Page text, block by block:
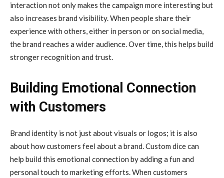
interaction not only makes the campaign more interesting but
also increases brand visibility. When people share their
experience with others, either in person or on social media,
the brand reaches a wider audience. Over time, this helps build
stronger recognition and trust.
Building Emotional Connection
with Customers
Brand identity is not just about visuals or logos; it is also
about how customers feel about a brand. Custom dice can
help build this emotional connection by adding a fun and
personal touch to marketing efforts. When customers